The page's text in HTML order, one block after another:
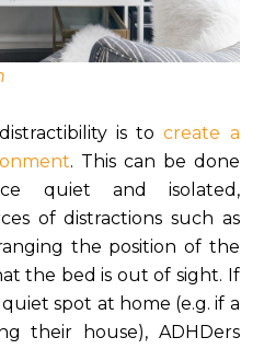
is to create a
. This can be done
quiet and isolated,
of distractions such as
the position of the
the bed is out of sight. If
spot at home (e.g. if a
their house), ADHDers